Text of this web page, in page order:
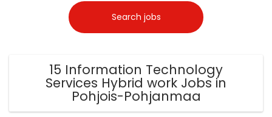
15 Information Technology
Services Hybrid work Jobs in
Pohjois-Pohjanmaa